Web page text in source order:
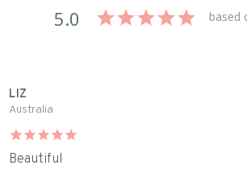
5.0 based
Beautiful
LIZ
Australia